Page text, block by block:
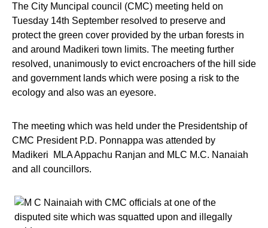
The City Muncipal council (CMC) meeting held on
Tuesday 14th September resolved to preserve and
protect the green cover provided by the urban forests in
and around Madikeri town limits. The meeting further
resolved, unanimously to evict encroachers of the hill side
and government lands which were posing a risk to the
ecology and also was an eyesore.
The meeting which was held under the Presidentship of
CMC President P.D. Ponnappa was attended by
Madikeri MLA Appachu Ranjan and MLC M.C. Nanaiah
and all councillors.